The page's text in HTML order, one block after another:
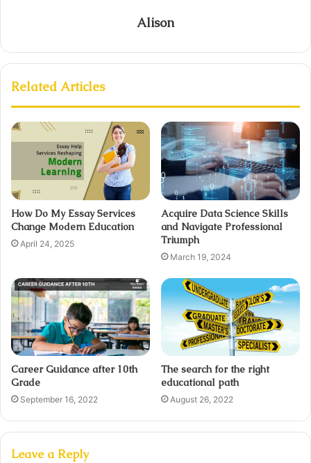
Alison
Related Articles
How Do My Essay Services
Change Modern Education
April 24, 2025
Acquire Data Science Skills
and Navigate Professional
Triumph
March 19, 2024
Career Guidance after 10th
Grade
September 16, 2022
The search for the right
educational path
August 26, 2022
Leave a Reply